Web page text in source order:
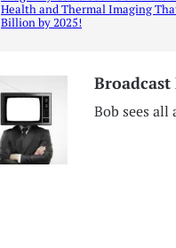
Health and Thermal Imaging
Billion by 2025!
Broadcast
Bob sees all